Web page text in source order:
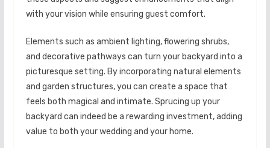
with your vision while ensuring guest comfort.
Elements such as ambient lighting, flowering shrubs,
and decorative pathways can turn your backyard into a
picturesque setting. By incorporating natural elements
and garden structures, you can create a space that
feels both magical and intimate. Sprucing up your
backyard can indeed be a rewarding investment, adding
value to both your wedding and your home.